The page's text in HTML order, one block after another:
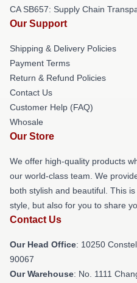
CA SB657: Supply Chain
Our Support
Shipping & Delivery Policies
Payment Terms
Return & Refund Policies
Contact Us
Customer Help (FAQ)
Whosale
Our Store
We offer high-quality products
our world-class team. We
both stylish and beautiful. This
style, but also for you to share
Contact Us
Our Head Office: 10250
90067
Our Warehouse: No. 1111